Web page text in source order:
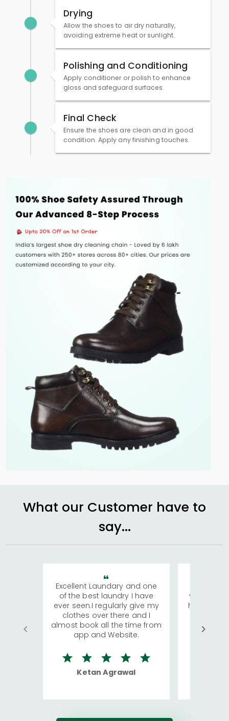
Drying
Allow the shoes to air dry naturally,
avoiding extreme heat or sunlight.
Polishing and Conditioning
Apply conditioner or polish to enhance
gloss and safeguard surfaces.
Final Check
Ensure the shoes are clean and in good
condition. Apply any finishing touches.
What our Customer have to
say...
Excellent Laundary and one
of the best laundry I have
ever seen.I regularly give my
clothes over there and I
almost book all the time from
app and Website.
Ketan Agrawal
visiting
has
We
quite